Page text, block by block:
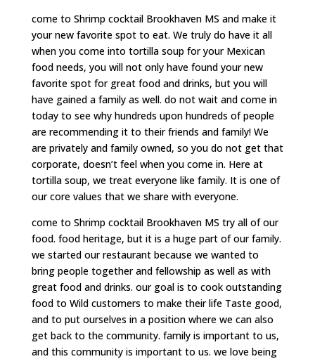
come to Shrimp cocktail Brookhaven MS and make it
your new favorite spot to eat. We truly do have it all
when you come into tortilla soup for your Mexican
food needs, you will not only have found your new
favorite spot for great food and drinks, but you will
have gained a family as well. do not wait and come in
today to see why hundreds upon hundreds of people
are recommending it to their friends and family! We
are privately and family owned, so you do not get that
corporate, doesn’t feel when you come in. Here at
tortilla soup, we treat everyone like family. It is one of
our core values that we share with everyone.
come to Shrimp cocktail Brookhaven MS try all of our
food. food heritage, but it is a huge part of our family.
we started our restaurant because we wanted to
bring people together and fellowship as well as with
great food and drinks. our goal is to cook outstanding
food to Wild customers to make their life Taste good,
and to put ourselves in a position where we can also
get back to the community. family is important to us,
and this community is important to us. we love being